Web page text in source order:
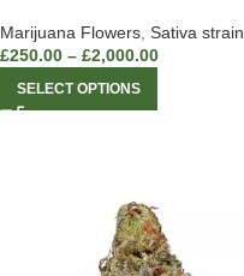
Marijuana Flowers, Sativa strain
£250.00 – £2,000.00
SELECT OPTIONS